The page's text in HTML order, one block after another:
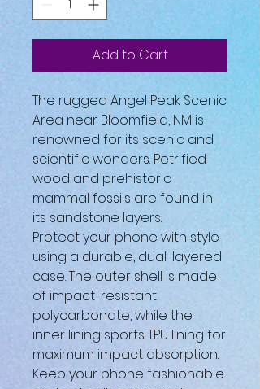
Add to Cart
The rugged Angel Peak Scenic
Area near Bloomfield, NM is
renowned for its scenic and
scientific wonders. Petrified
wood and prehistoric
mammal fossils are found in
its sandstone layers.
Protect your phone with style
using a durable, dual-layered
case. The outer shell is made
of impact-resistant
polycarbonate, while the
inner lining sports TPU lining for
maximum impact absorption.
Keep your phone fashionable